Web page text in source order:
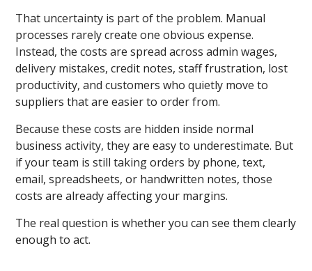
That uncertainty is part of the problem. Manual
processes rarely create one obvious expense.
Instead, the costs are spread across admin wages,
delivery mistakes, credit notes, staff frustration, lost
productivity, and customers who quietly move to
suppliers that are easier to order from.
Because these costs are hidden inside normal
business activity, they are easy to underestimate. But
if your team is still taking orders by phone, text,
email, spreadsheets, or handwritten notes, those
costs are already affecting your margins.
The real question is whether you can see them clearly
enough to act.